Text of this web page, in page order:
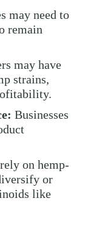
may need to
remain
may have
strains,
Businesses
on hemp-
or
like